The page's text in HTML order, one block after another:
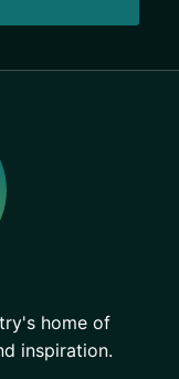
home of
inspiration.